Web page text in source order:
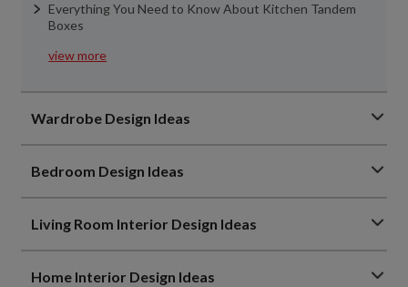
Everything You Need to Know About Kitchen Tandem
Boxes
view more
Wardrobe Design Ideas
Bedroom Design Ideas
Living Room Interior Design Ideas
Home Interior Design Ideas